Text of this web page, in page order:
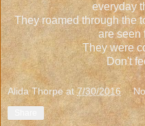
everyday
They roamed through the
are seen
They were
Don't
Alida Thorpe at7/30/2016